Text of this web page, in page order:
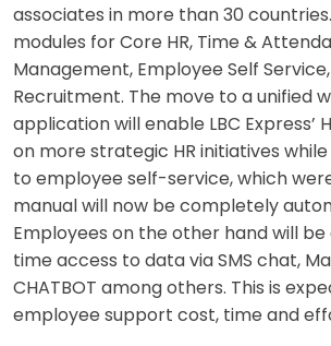
associates in more than 30
modules for Core HR, Time &
Management, Employee Self
Recruitment. The move to a unified
application will enable LBC Express’
on more strategic HR initiatives
to employee self-service, which
manual will now be completely
Employees on the other hand will
time access to data via SMS chat,
CHATBOT among others. This is
employee support cost, time and